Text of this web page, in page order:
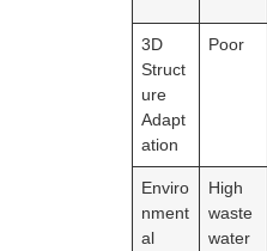
3D
Struct
ure
Adapt
ation
Poor
Enviro
nment
al
High
waste
water